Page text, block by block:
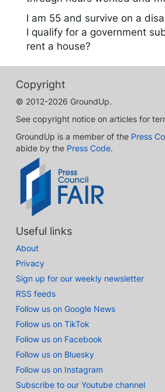
I am 55 and survive on a
I qualify for a government
rent a house?
Copyright
© 2012-2026 GroundUp.
See copyright notice on articles for
GroundUp is a member of the Press
abide by the Press Code.
Useful links
About
Privacy
Sign up for our weekly newsletter
RSS feeds
Follow us on Google News
Follow us on TikTok
Follow us on Facebook
Follow us on Bluesky
Follow us on Instagram
Subscribe to our Youtube channel